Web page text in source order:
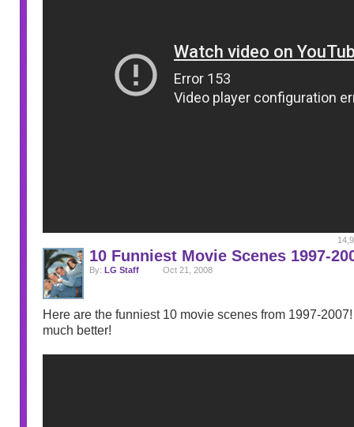
10 Funniest Movie Scenes 1997-
By: LG Staff Oct 21, 2008
Here are the funniest 10 movie scenes from 1997-
much better!